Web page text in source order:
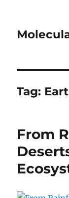
Tag:
From